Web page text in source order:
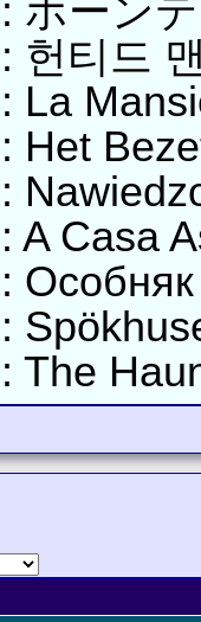
: ホーン
: 헌티드
: La
: Het
:
: A Casa
:
:
: The